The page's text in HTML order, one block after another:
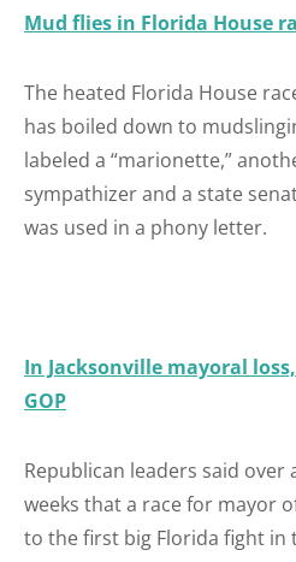
Mud flies in Florida House
The heated Florida House
has boiled down to
labeled a “marionette,”
sympathizer and a state
was used in a phony letter.
In Jacksonville mayoral
GOP
Republican leaders said over
weeks that a race for mayor
to the first big Florida fight in